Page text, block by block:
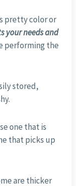
pretty color or
your needs and
performing the
stored,
one that is
that picks up
are thicker